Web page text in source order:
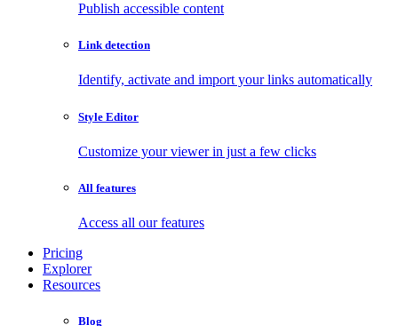
Publish accessible content
Link detection
Identify, activate and import your links automatically
Style Editor
Customize your viewer in just a few clicks
All features
Access all our features
Pricing
Explorer
Resources
Blog